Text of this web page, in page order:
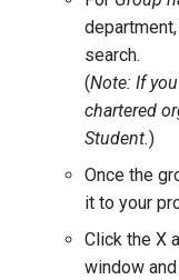
search.
(Note: If
chartered
Student.)
Once the
it to your
Click the X
window